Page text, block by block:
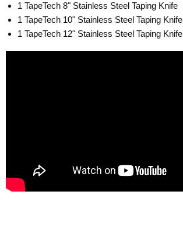
1 TapeTech 8" Stainless Steel Taping Knife
1 TapeTech 10" Stainless Steel Taping Knife
1 TapeTech 12" Stainless Steel Taping Knife